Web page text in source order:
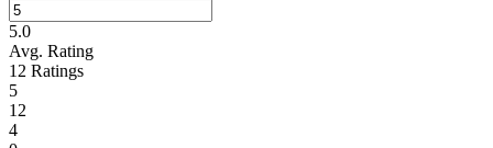
5.0
Avg. Rating
12 Ratings
5
12
4